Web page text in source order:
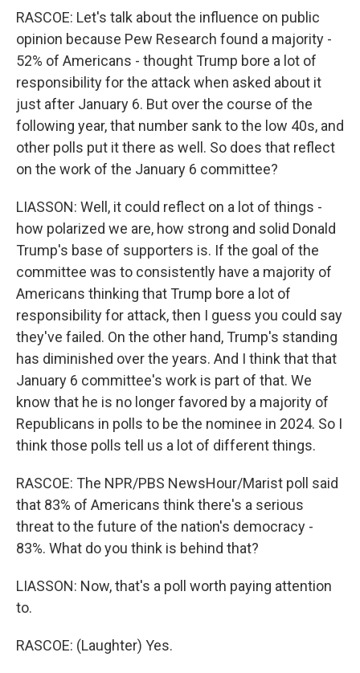
RASCOE: Let's talk about the influence on public
opinion because Pew Research found a majority -
52% of Americans - thought Trump bore a lot of
responsibility for the attack when asked about it
just after January 6. But over the course of the
following year, that number sank to the low 40s, and
other polls put it there as well. So does that reflect
on the work of the January 6 committee?
LIASSON: Well, it could reflect on a lot of things -
how polarized we are, how strong and solid Donald
Trump's base of supporters is. If the goal of the
committee was to consistently have a majority of
Americans thinking that Trump bore a lot of
responsibility for attack, then I guess you could say
they've failed. On the other hand, Trump's standing
has diminished over the years. And I think that that
January 6 committee's work is part of that. We
know that he is no longer favored by a majority of
Republicans in polls to be the nominee in 2024. So I
think those polls tell us a lot of different things.
RASCOE: The NPR/PBS NewsHour/Marist poll said
that 83% of Americans think there's a serious
threat to the future of the nation's democracy -
83%. What do you think is behind that?
LIASSON: Now, that's a poll worth paying attention
to.
RASCOE: (Laughter) Yes.